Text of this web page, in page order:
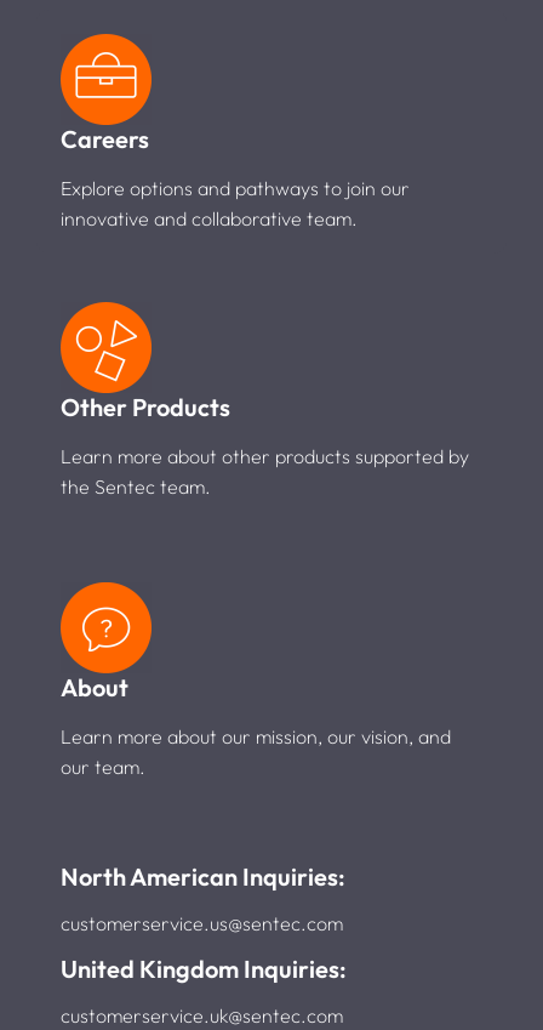
North American Inquiries:
customerservice.us@sentec.com
United Kingdom Inquiries:
customerservice.uk@sentec.com
Careers
Explore options and pathways to join our
innovative and collaborative team.
Other Products
Learn more about other products supported by
the Sentec team.
About
Learn more about our mission, our vision, and
our team.